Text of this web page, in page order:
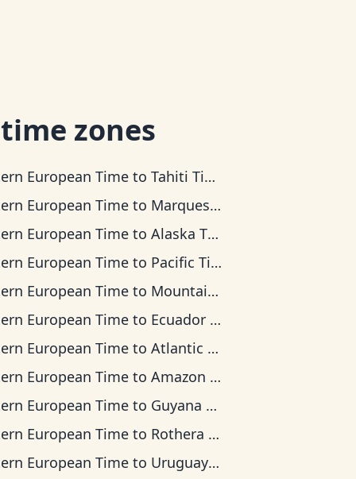
zones
European Time toTahiti Time
European Time to Marquesas Time
European Time toAlaska Time
European Time to Pacific Time
European Time to Mountain Time
European Time to Ecuador Time
European Time toAtlantic Time
European Time toAmazon Time
European Time to Guyana Time
European Time to Rothera Time
European Time to Uruguay Time